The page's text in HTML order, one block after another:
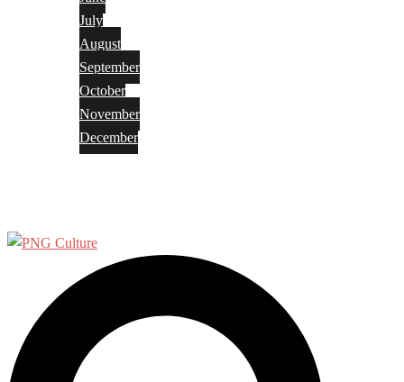
July
August
September
October
November
December